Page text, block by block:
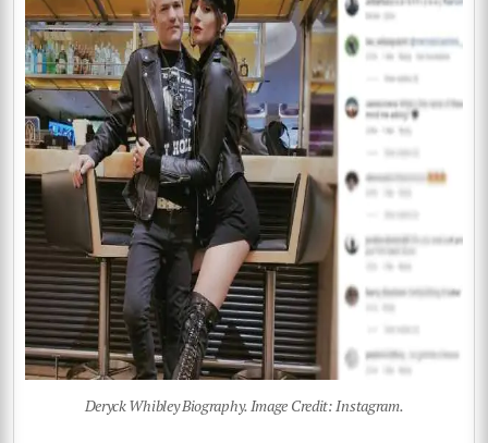
Deryck Whibley Biography. Image Credit: Instagram.